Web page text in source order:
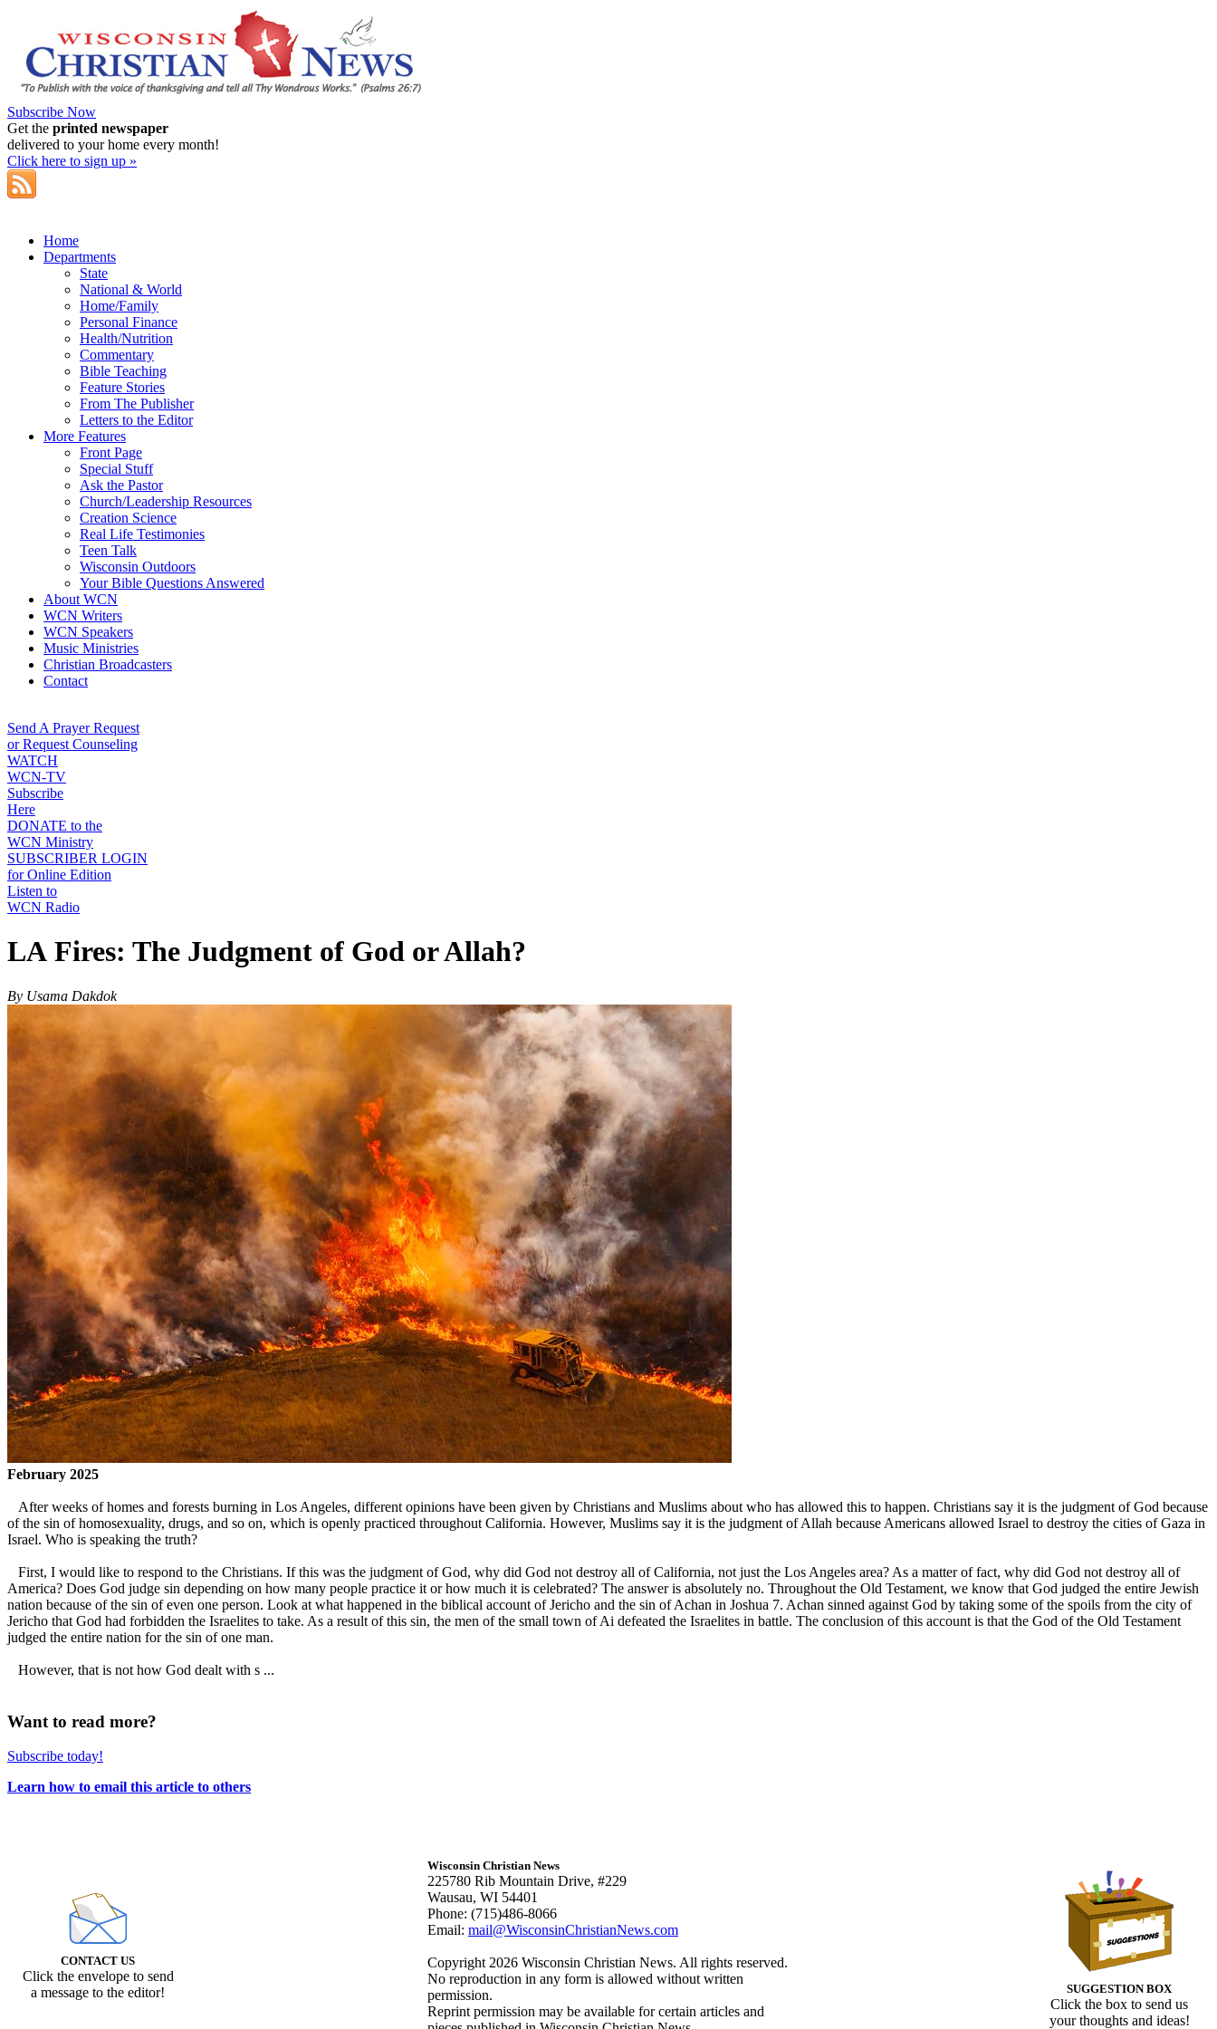
Subscribe Now
Get the printed newspaper
delivered to your home every month!
Click here to sign up »
Home
Departments
State
National & World
Home/Family
Personal Finance
Health/Nutrition
Commentary
Bible Teaching
Feature Stories
From The Publisher
Letters to the Editor
More Features
Front Page
Special Stuff
Ask the Pastor
Church/Leadership Resources
Creation Science
Real Life Testimonies
Teen Talk
Wisconsin Outdoors
Your Bible Questions Answered
About WCN
WCN Writers
WCN Speakers
Music Ministries
Christian Broadcasters
Contact
Send A Prayer Request
or Request Counseling
WATCH
WCN-TV
Subscribe
Here
DONATE to the
WCN Ministry
SUBSCRIBER LOGIN
for Online Edition
Listen to
WCN Radio
LA Fires: The Judgment of God or Allah?
By Usama Dakdok
February 2025
After weeks of homes and forests burning in Los Angeles, different opinions have been given by Christians and Muslims about who has allowed this to happen. Christians say it is the judgment of God because
of the sin of homosexuality, drugs, and so on, which is openly practiced throughout California. However, Muslims say it is the judgment of Allah because Americans allowed Israel to destroy the cities of Gaza in
Israel. Who is speaking the truth?
First, I would like to respond to the Christians. If this was the judgment of God, why did God not destroy all of California, not just the Los Angeles area? As a matter of fact, why did God not destroy all of
America? Does God judge sin depending on how many people practice it or how much it is celebrated? The answer is absolutely no. Throughout the Old Testament, we know that God judged the entire Jewish
nation because of the sin of even one person. Look at what happened in the biblical account of Jericho and the sin of Achan in Joshua 7. Achan sinned against God by taking some of the spoils from the city of
Jericho that God had forbidden the Israelites to take. As a result of this sin, the men of the small town of Ai defeated the Israelites in battle. The conclusion of this account is that the God of the Old Testament
judged the entire nation for the sin of one man.
However, that is not how God dealt with s ...
Want to read more?
Subscribe today!
Learn how to email this article to others
CONTACT US
Click the envelope to send
a message to the editor!
SUGGESTION BOX
Click the box to send us
your thoughts and ideas!
Wisconsin Christian News
225780 Rib Mountain Drive, #229
Wausau, WI 54401
Phone: (715)486-8066
Email: mail@WisconsinChristianNews.com
Copyright 2026 Wisconsin Christian News. All rights reserved.
No reproduction in any form is allowed without written
permission.
Reprint permission may be available for certain articles and